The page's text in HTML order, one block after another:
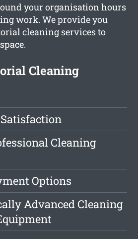
your organisation hours
work. We provide you
cleaning services to
Cleaning
Cleaning
Options
Advanced Cleaning